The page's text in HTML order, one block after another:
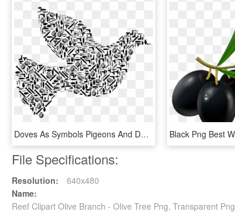
Doves As Symbols Pigeons And Doves War Duif Olive Branch - War Dove, HD Png Download
File Specifications:
Resolution:
640x480
Name:
Reef Clipart Olive Branch - Olive Tree Png, Transparent Png